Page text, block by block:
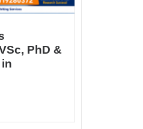
PhD &